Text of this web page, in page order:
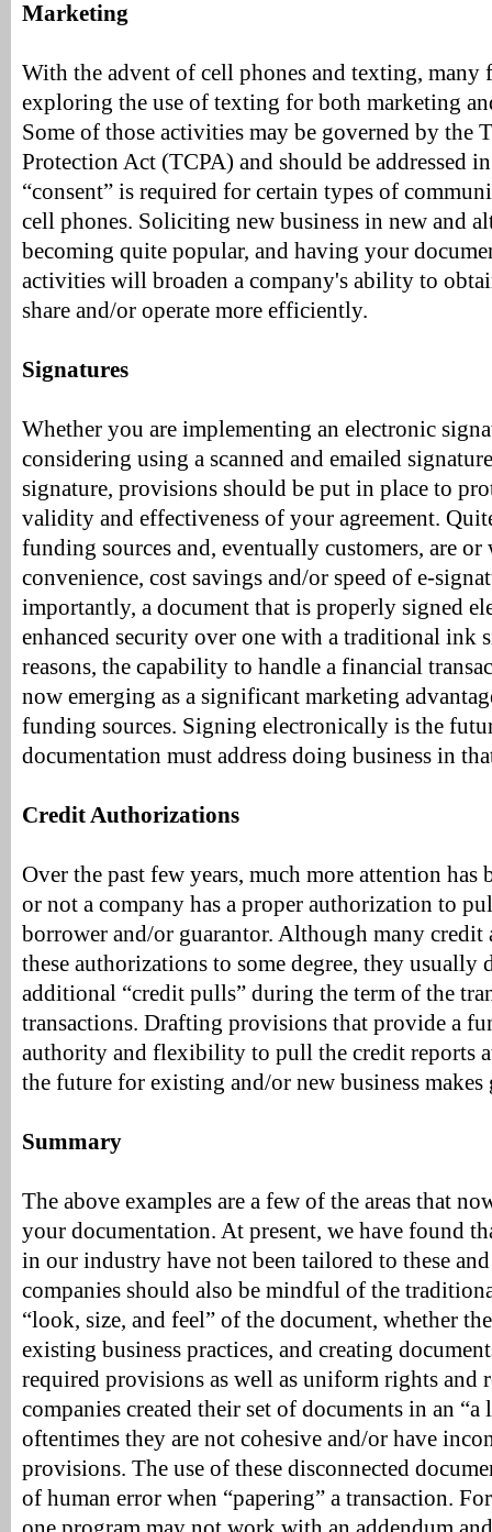
Marketing
With the advent of cell phones and texting, many
exploring the use of texting for both marketing
Some of those activities may be governed by the
Protection Act (TCPA) and should be addressed
“consent” is required for certain types of
cell phones. Soliciting new business in new and
becoming quite popular, and having your
activities will broaden a company's ability to
share and/or operate more efficiently.
Signatures
Whether you are implementing an electronic
considering using a scanned and emailed
signature, provisions should be put in place to
validity and effectiveness of your agreement.
funding sources and, eventually customers, are
convenience, cost savings and/or speed of e-
importantly, a document that is properly signed
enhanced security over one with a traditional ink
reasons, the capability to handle a financial
now emerging as a significant marketing
funding sources. Signing electronically is the
documentation must address doing business in
Credit Authorizations
Over the past few years, much more attention has
or not a company has a proper authorization to
borrower and/or guarantor. Although many credit
these authorizations to some degree, they
additional “credit pulls” during the term of the
transactions. Drafting provisions that provide a
authority and flexibility to pull the credit reports
the future for existing and/or new business makes
Summary
The above examples are a few of the areas that
your documentation. At present, we have found
in our industry have not been tailored to these
companies should also be mindful of the
“look, size, and feel” of the document, whether
existing business practices, and creating
required provisions as well as uniform rights and
companies created their set of documents in an “a
oftentimes they are not cohesive and/or have
provisions. The use of these disconnected
of human error when “papering” a transaction.